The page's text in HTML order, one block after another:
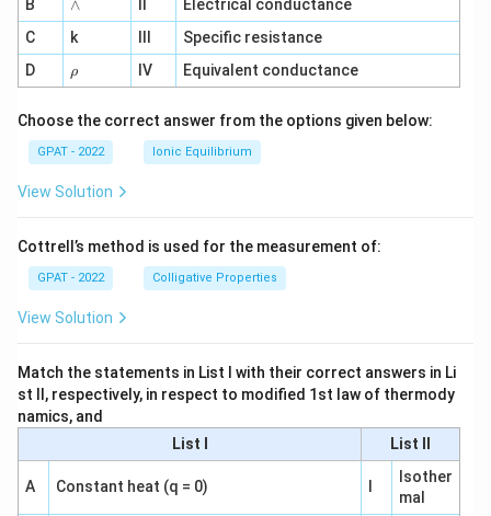
3
\,
\
x
t
g
m
ol
}
a
p
p
3
\,
\
x
t
g
m
ol
}
a
p
p
8
\,
\
x
t
m
}
}
0.
5
0
\,
7
\,
\
x
t
m
}
}
0.
0
0
\,
\
a
p
p
r
o
x
0.
0
0
ga
^
{-
1}
B
∧
Electrical conductance
C
k
Specific resistance
D
\r
h
ρ IV Equivalent conductance
Choose the correct answer from the options given below:
GPAT - 2022 Ionic Equilibrium
View Solution
Cottrell’s method is used for the measurement of:
GPAT - 2022 Colligative Properties
View Solution
Match the statements in List I with their correct answers in Li
st II, respectively, in respect to modified 1st law of thermody
namics, and
List I
List II
A Constant heat (q = 0)
Isother
mal